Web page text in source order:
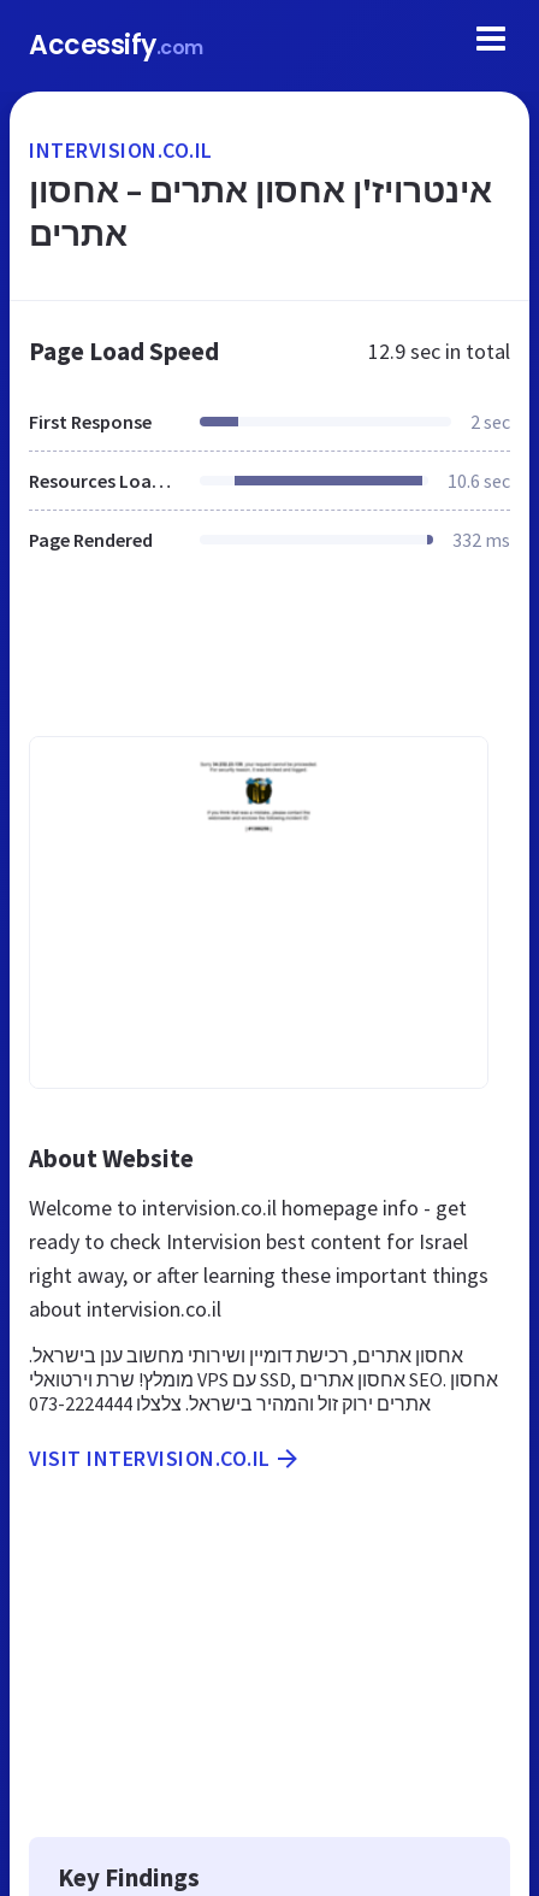
Accessify.com
INTERVISION.CO.IL
אינטרויז'ן אחסון אתרים – אחסון
אתרים
Page Load Speed 12.9 sec in total
First Response 2 sec
Resources Loaded 10.6 sec
Page Rendered 332 ms
About Website
Welcome to intervision.co.il homepage info - get
ready to check Intervision best content for Israel
right away, or after learning these important things
about intervision.co.il
אחסון אתרים, רכישת דומיין ושירותי מחשוב ענן בישראל.
מומלץ! שרת וירטואלי VPS עם SSD, אחסון אתרים SEO. אחסון
אתרים ירוק זול והמהיר בישראל. צלצלו 073-2224444
VISIT INTERVISION.CO.IL
Key Findings